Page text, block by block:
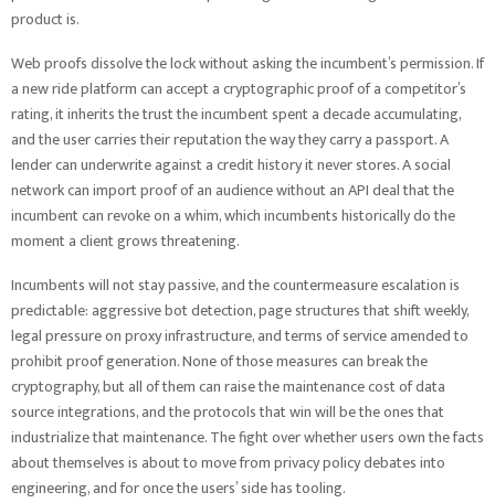
product is.
Web proofs dissolve the lock without asking the incumbent’s permission. If
a new ride platform can accept a cryptographic proof of a competitor’s
rating, it inherits the trust the incumbent spent a decade accumulating,
and the user carries their reputation the way they carry a passport. A
lender can underwrite against a credit history it never stores. A social
network can import proof of an audience without an API deal that the
incumbent can revoke on a whim, which incumbents historically do the
moment a client grows threatening.
Incumbents will not stay passive, and the countermeasure escalation is
predictable: aggressive bot detection, page structures that shift weekly,
legal pressure on proxy infrastructure, and terms of service amended to
prohibit proof generation. None of those measures can break the
cryptography, but all of them can raise the maintenance cost of data
source integrations, and the protocols that win will be the ones that
industrialize that maintenance. The fight over whether users own the facts
about themselves is about to move from privacy policy debates into
engineering, and for once the users’ side has tooling.